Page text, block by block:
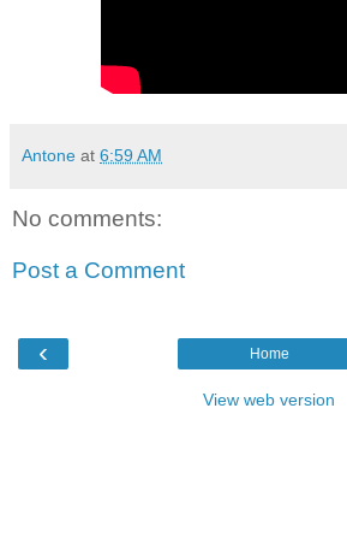
Antone at 6:59 AM
No comments:
Post a Comment
‹ Home
View web version